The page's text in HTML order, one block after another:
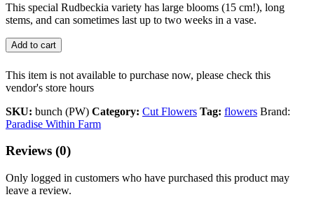
This special Rudbeckia variety has large blooms (15 cm!), long
stems, and can sometimes last up to two weeks in a vase.
Add to cart
This item is not available to purchase now, please check this
vendor's store hours
SKU: bunch (PW) Category: Cut Flowers Tag: flowers Brand:
Paradise Within Farm
Reviews (0)
Only logged in customers who have purchased this product may
leave a review.